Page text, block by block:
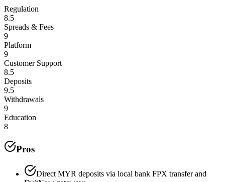
Regulation
8.5
Spreads & Fees
9
Platform
9
Customer Support
8.5
Deposits
9.5
Withdrawals
9
Education
8
Pros
Direct MYR deposits via local bank FPX transfer and